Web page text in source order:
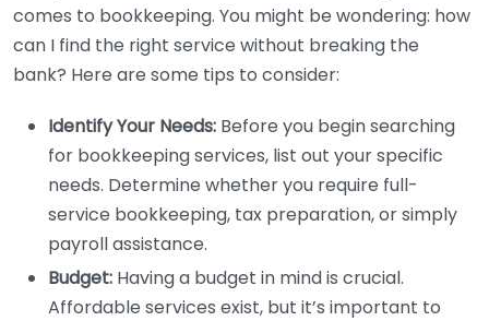
comes to bookkeeping. You might be wondering: how
can I find the right service without breaking the
bank? Here are some tips to consider:
Identify Your Needs: Before you begin searching
for bookkeeping services, list out your specific
needs. Determine whether you require full-
service bookkeeping, tax preparation, or simply
payroll assistance.
Budget: Having a budget in mind is crucial.
Affordable services exist, but it’s important to